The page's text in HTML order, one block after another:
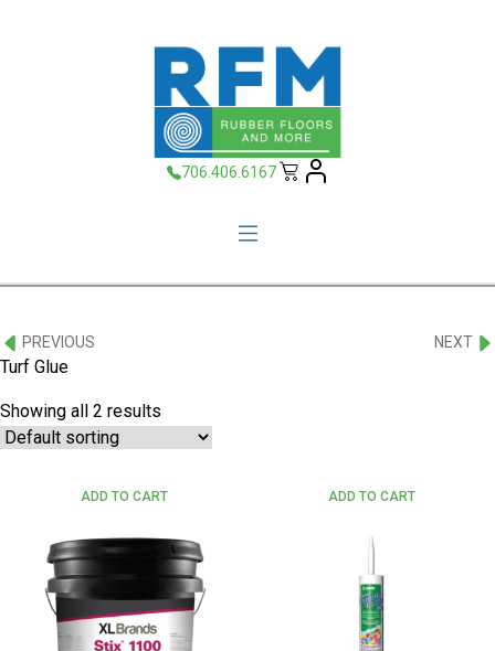
706.406.6167
PREVIOUS NEXT
Turf Glue
Showing all 2 results
ADD TO CART ADD TO CART